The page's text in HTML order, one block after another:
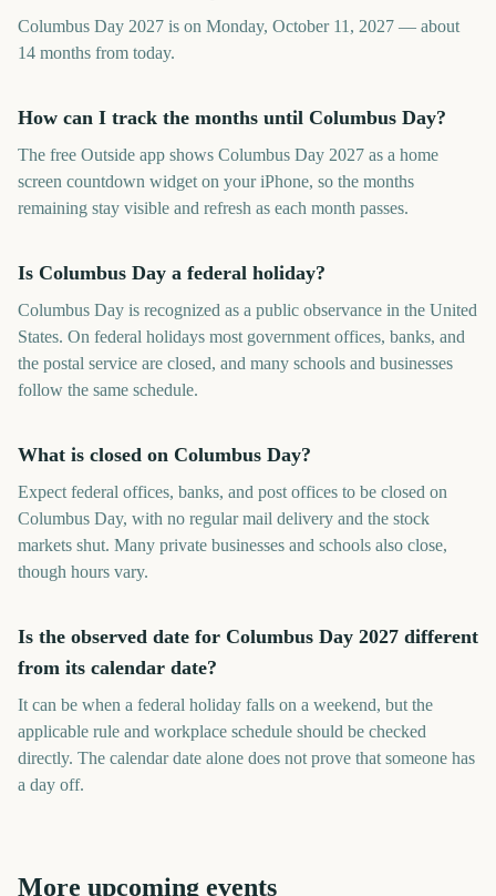
Columbus Day 2027 is on Monday, October 11, 2027 — about
14 months from today.
How can I track the months until Columbus Day?
The free Outside app shows Columbus Day 2027 as a home
screen countdown widget on your iPhone, so the months
remaining stay visible and refresh as each month passes.
Is Columbus Day a federal holiday?
Columbus Day is recognized as a public observance in the United
States. On federal holidays most government offices, banks, and
the postal service are closed, and many schools and businesses
follow the same schedule.
What is closed on Columbus Day?
Expect federal offices, banks, and post offices to be closed on
Columbus Day, with no regular mail delivery and the stock
markets shut. Many private businesses and schools also close,
though hours vary.
Is the observed date for Columbus Day 2027 different
from its calendar date?
It can be when a federal holiday falls on a weekend, but the
applicable rule and workplace schedule should be checked
directly. The calendar date alone does not prove that someone has
a day off.
More upcoming events